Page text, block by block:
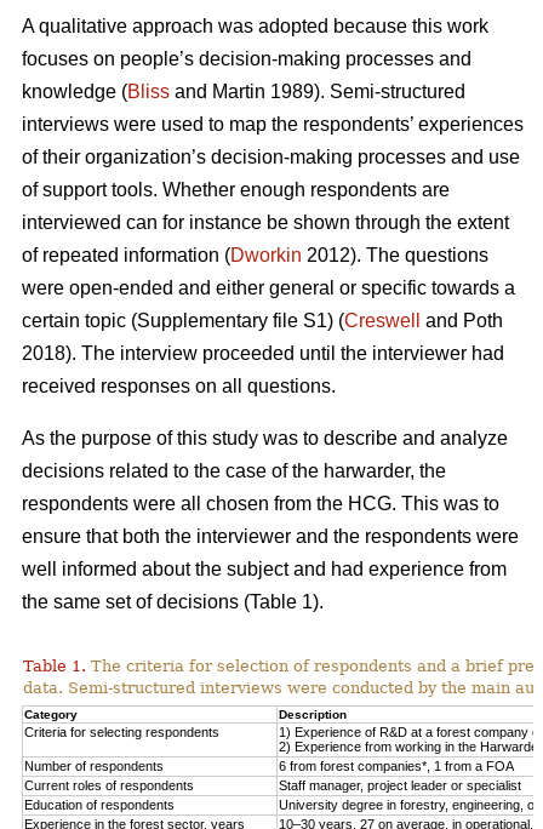
A qualitative approach was adopted because this work
focuses on people’s decision-making processes and
knowledge (Bliss and Martin 1989). Semi-structured
interviews were used to map the respondents’ experiences
of their organization’s decision-making processes and use
of support tools. Whether enough respondents are
interviewed can for instance be shown through the extent
of repeated information (Dworkin 2012). The questions
were open-ended and either general or specific towards a
certain topic (Supplementary file S1) (Creswell
and Poth
2018). The interview proceeded until the interviewer had
received responses on all questions.
As the purpose of this study was to describe and analyze
decisions related to the case of the harwarder, the
respondents were all chosen from the HCG. This was to
ensure that both the interviewer and the respondents were
well informed about the subject and had experience from
the same set of decisions (Table 1).
Table 1. The criteria for selection of respondents and a brief
data. Semi-structured interviews were conducted by the main
Category Description
Criteria for selecting respondents
1) Experience of R&D at a forest company
2) Experience from working in the
Number of respondents
6 from forest companies*, 1 from a FOA
Current roles of respondents
Staff manager, project leader or specialist
Education of respondents
University degree in forestry, engineering, or
Experience in the forest sector, years
10–30 years, 27 on average, in operational,